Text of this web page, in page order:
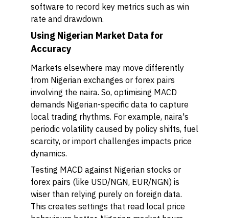
software to record key metrics such as win
rate and drawdown.
Using Nigerian Market Data for
Accuracy
Markets elsewhere may move differently
from Nigerian exchanges or forex pairs
involving the naira. So, optimising MACD
demands Nigerian-specific data to capture
local trading rhythms. For example, naira's
periodic volatility caused by policy shifts, fuel
scarcity, or import challenges impacts price
dynamics.
Testing MACD against Nigerian stocks or
forex pairs (like USD/NGN, EUR/NGN) is
wiser than relying purely on foreign data.
This creates settings that read local price